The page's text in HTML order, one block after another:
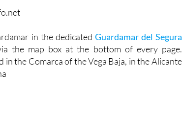
7,
in the dedicatedGuardamar del Segura
the map box at the bottom of every page.
the Comarca of the Vega Baja, in the Alicante